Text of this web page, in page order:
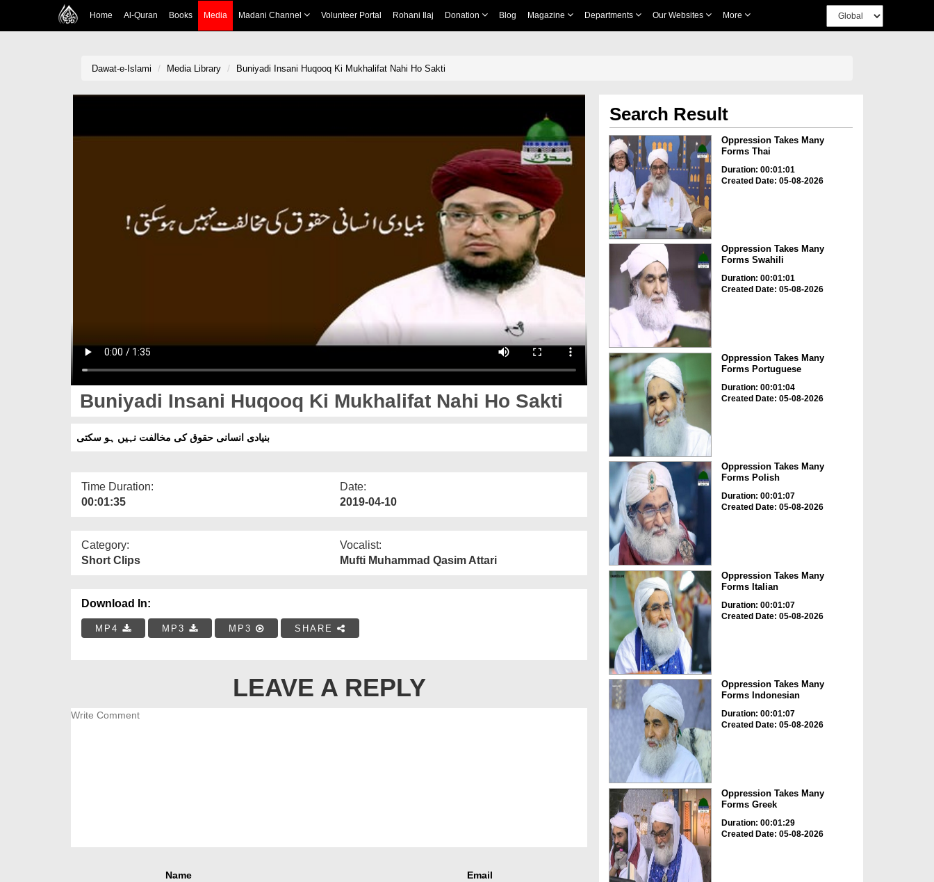
Home Al-Quran Books Media Madani Channel Volunteer Portal Rohani Ilaj Donation Blog Magazine Departments Our Websites More
Dawat-e-Islami Media Library Buniyadi Insani Huqooq Ki Mukhalifat Nahi Ho Sakti
Buniyadi Insani Huqooq Ki Mukhalifat Nahi Ho Sakti
بنیادی انسانی حقوق کی مخالفت نہیں ہو سکتی
Time Duration:
00:01:35
Date:
2019-04-10
Category:
Short Clips
Vocalist:
Mufti Muhammad Qasim Attari
Download In:
MP4 MP3 MP3 SHARE
LEAVE A REPLY
Name Email
Search Result
Oppression Takes Many
Forms Thai
Duration: 00:01:01
Created Date: 05-08-2026
Oppression Takes Many
Forms Swahili
Duration: 00:01:01
Created Date: 05-08-2026
Oppression Takes Many
Forms Portuguese
Duration: 00:01:04
Created Date: 05-08-2026
Oppression Takes Many
Forms Polish
Duration: 00:01:07
Created Date: 05-08-2026
Oppression Takes Many
Forms Italian
Duration: 00:01:07
Created Date: 05-08-2026
Oppression Takes Many
Forms Indonesian
Duration: 00:01:07
Created Date: 05-08-2026
Oppression Takes Many
Forms Greek
Duration: 00:01:29
Created Date: 05-08-2026